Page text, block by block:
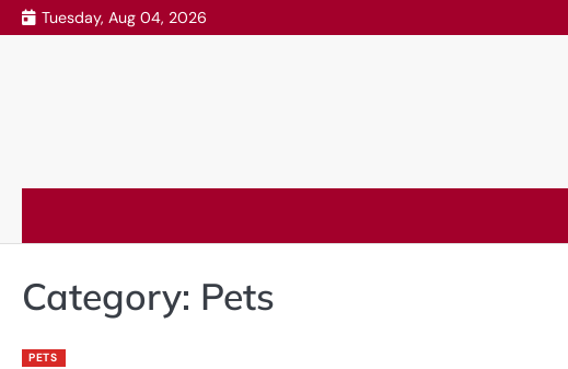
Skip
to
Tuesday, Aug 04, 2026
Category: Pets
PETS